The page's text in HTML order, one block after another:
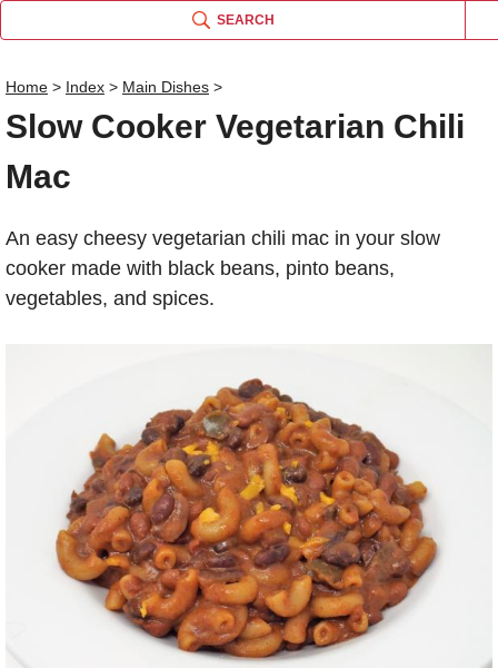
SEARCH
Home > Index > Main Dishes >
Slow Cooker Vegetarian Chili
Mac
An easy cheesy vegetarian chili mac in your slow
cooker made with black beans, pinto beans,
vegetables, and spices.